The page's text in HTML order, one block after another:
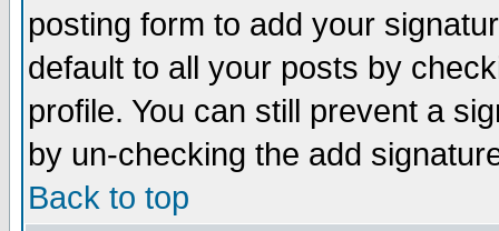
posting form to add your
default to all your posts by
profile. You can still prevent a
by un-checking the add
Back to top